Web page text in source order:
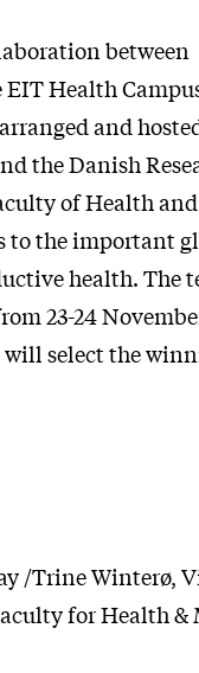
between
Health
and
the Danish
of Health and
the important
health. The
23-24
select the
/Trine Winterø,
for Health &